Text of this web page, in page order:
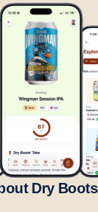
Dry Boots